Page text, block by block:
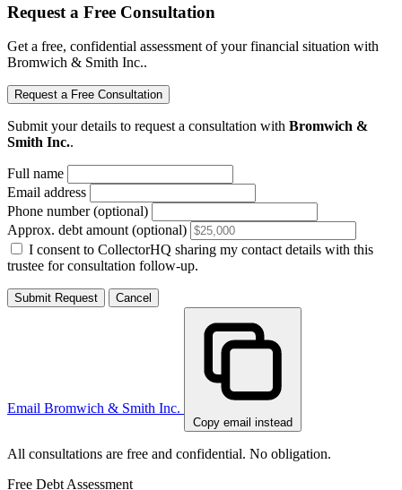
Request a Free Consultation
Get a free, confidential assessment of your financial situation with
Bromwich & Smith Inc..
Request a Free Consultation
Submit your details to request a consultation with Bromwich &
Smith Inc..
Full name
Email address
Phone number (optional)
Approx. debt amount (optional)
I consent to CollectorHQ sharing my contact details with this
trustee for consultation follow-up.
Submit Request Cancel
Email Bromwich & Smith Inc.
Copy email instead
All consultations are free and confidential. No obligation.
Free Debt Assessment